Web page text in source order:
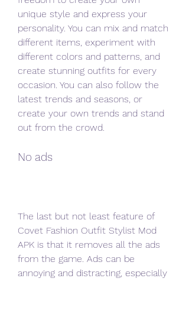
unique style and express your
personality. You can mix and match
different items, experiment with
different colors and patterns, and
create stunning outfits for every
occasion. You can also follow the
latest trends and seasons, or
create your own trends and stand
out from the crowd.
No ads
The last but not least feature of
Covet Fashion Outfit Stylist Mod
APK is that it removes all the ads
from the game. Ads can be
annoying and distracting, especially